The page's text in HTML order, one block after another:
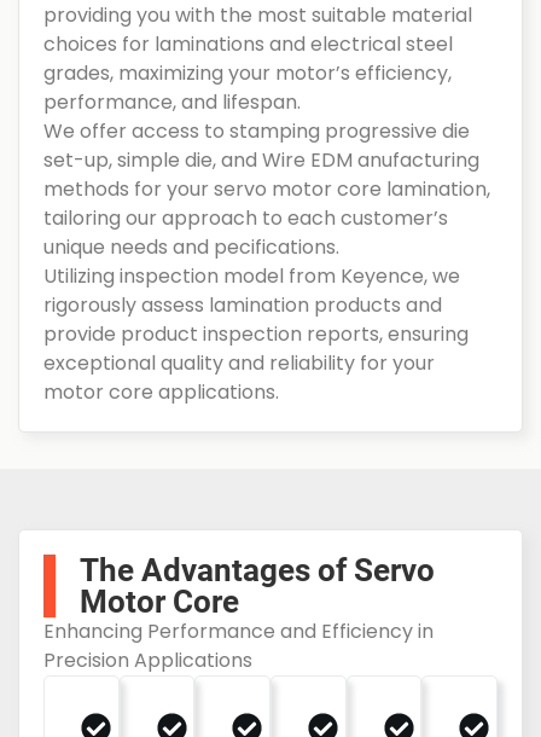
providing you with the most suitable material
choices for laminations and electrical steel
grades, maximizing your motor’s efficiency,
performance, and lifespan.
We offer access to stamping progressive die
set-up, simple die, and Wire EDM anufacturing
methods for your servo motor core lamination,
tailoring our approach to each customer’s
unique needs and pecifications.
Utilizing inspection model from Keyence, we
rigorously assess lamination products and
provide product inspection reports, ensuring
exceptional quality and reliability for your
motor core applications.
The Advantages of Servo
Motor Core
Enhancing Performance and Efficiency in
Precision Applications